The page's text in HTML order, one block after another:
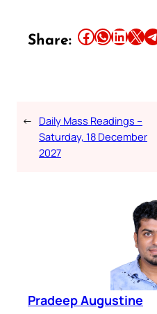
Share: Share this article on Facebook Share this article on WhatsApp Share this article on LinkedIn Share this article on X Share this article on Telegram
← Daily Mass Readings –
Saturday, 18 December
2027
Pradeep Augustine